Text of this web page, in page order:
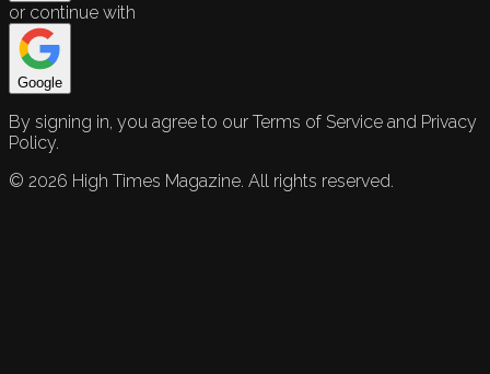
or continue with
Google
By signing in, you agree to our Terms of Service and Privacy
Policy.
© 2026 High Times Magazine. All rights reserved.